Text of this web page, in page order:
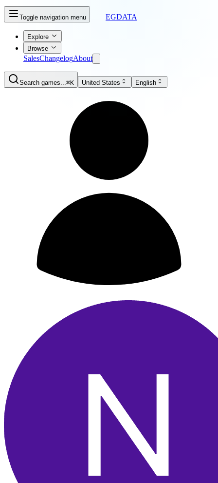
Toggle navigation menu EGDATA
Explore
Browse
SalesChangelogAbout
Search games...⌘K United States English